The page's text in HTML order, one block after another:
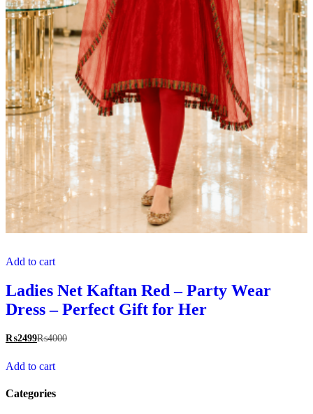
Add to cart
Ladies Net Kaftan Red – Party Wear
Dress – Perfect Gift for Her
₨2499₨4000
Add to cart
Categories